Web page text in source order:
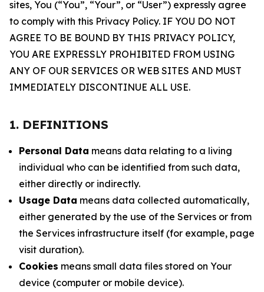
sites, You (“You”, “Your”, or “User”) expressly agree
to comply with this Privacy Policy. IF YOU DO NOT
AGREE TO BE BOUND BY THIS PRIVACY POLICY,
YOU ARE EXPRESSLY PROHIBITED FROM USING
ANY OF OUR SERVICES OR WEB SITES AND MUST
IMMEDIATELY DISCONTINUE ALL USE.
1. DEFINITIONS
Personal Data means data relating to a living
individual who can be identified from such data,
either directly or indirectly.
Usage Data means data collected automatically,
either generated by the use of the Services or from
the Services infrastructure itself (for example, page
visit duration).
Cookies means small data files stored on Your
device (computer or mobile device).